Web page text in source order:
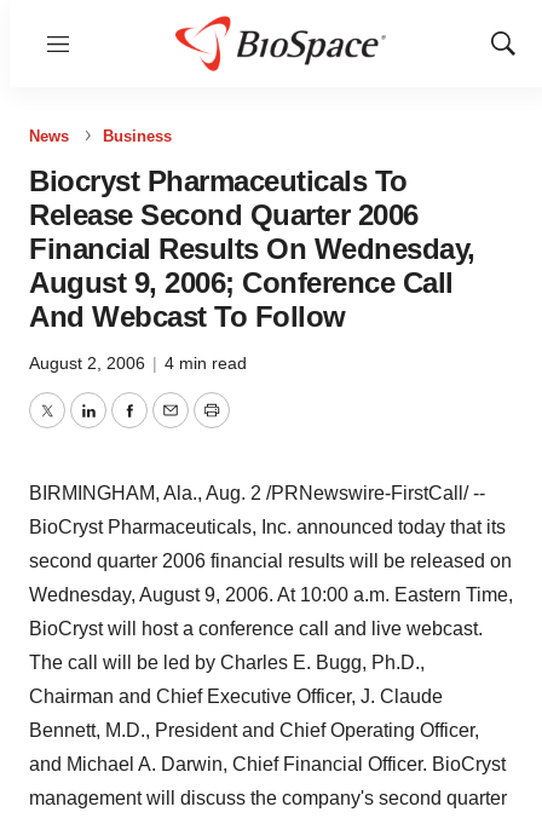
Menu
Show
News Business
Biocryst Pharmaceuticals To
Release Second Quarter 2006
Financial Results On Wednesday,
August 9, 2006; Conference Call
And Webcast To Follow
August 2, 2006 | 4 min read
TwitterLinkedInFacebook
EmailPrint
BIRMINGHAM, Ala., Aug. 2 /PRNewswire-FirstCall/ --
BioCryst Pharmaceuticals, Inc. announced today that its
second quarter 2006 financial results will be released on
Wednesday, August 9, 2006. At 10:00 a.m. Eastern Time,
BioCryst will host a conference call and live webcast.
The call will be led by Charles E. Bugg, Ph.D.,
Chairman and Chief Executive Officer, J. Claude
Bennett, M.D., President and Chief Operating Officer,
and Michael A. Darwin, Chief Financial Officer. BioCryst
management will discuss the company's second quarter